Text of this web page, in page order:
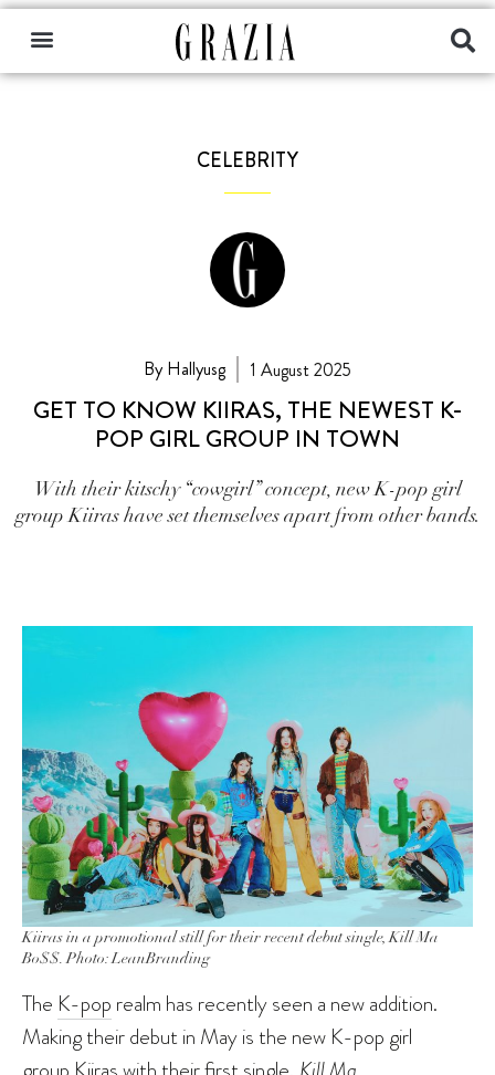
CELEBRITY
By Hallyusg 1 August 2025
GET TO KNOW KIIRAS, THE NEWEST K-
POP GIRL GROUP IN TOWN
With their kitschy “cowgirl” concept, new K-pop girl
group Kiiras have set themselves apart from other bands.
Kiiras in a promotional still for their recent debut single, Kill Ma
Bo$$. Photo: LeanBranding
The K-pop realm has recently seen a new addition.
Making their debut in May is the new K-pop girl